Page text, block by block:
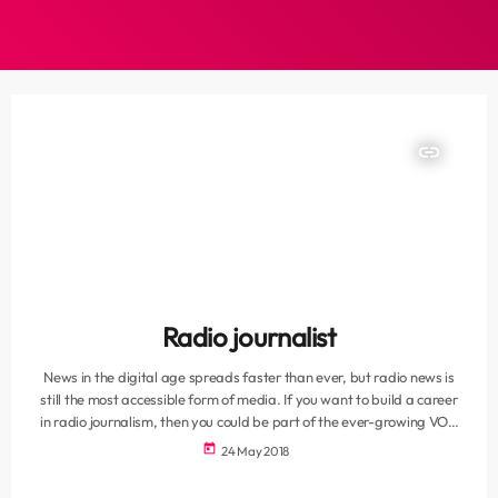
insert_link
Radio journalist
News in the digital age spreads faster than ever, but radio news is
still the most accessible form of media. If you want to build a career
in radio journalism, then you could be part of the ever-growing VOC
News team. We are looking for a self-motivating, driven news
today 24 May 2018